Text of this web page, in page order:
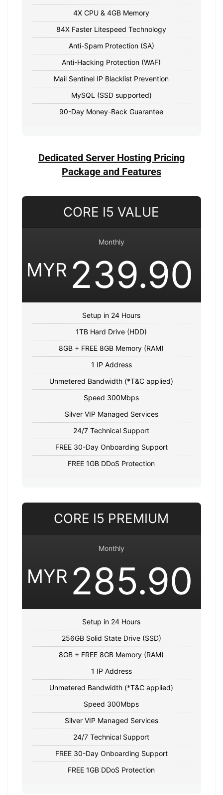
4X CPU & 4GB Memory
84X Faster Litespeed Technology
Anti-Spam Protection (SA)
Anti-Hacking Protection (WAF)
Mail Sentinel IP Blacklist Prevention
MySQL (SSD supported)
90-Day Money-Back Guarantee
Dedicated Server Hosting Pricing
Package and Features
CORE I5 VALUE
Monthly
MYR 239.90
Setup in 24 Hours
1TB Hard Drive (HDD)
8GB + FREE 8GB Memory (RAM)
1 IP Address
Unmetered Bandwidth (*T&C applied)
Speed 300Mbps
Silver VIP Managed Services
24/7 Technical Support
FREE 30-Day Onboarding Support
FREE 1GB DDoS Protection
CORE I5 PREMIUM
Monthly
MYR 285.90
Setup in 24 Hours
256GB Solid State Drive (SSD)
8GB + FREE 8GB Memory (RAM)
1 IP Address
Unmetered Bandwidth (*T&C applied)
Speed 300Mbps
Silver VIP Managed Services
24/7 Technical Support
FREE 30-Day Onboarding Support
FREE 1GB DDoS Protection